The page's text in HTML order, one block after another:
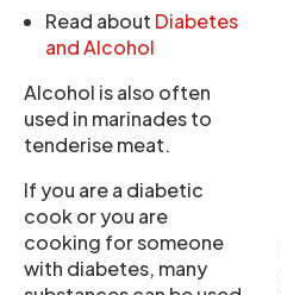
Read about Diabetes
and Alcohol
Alcohol is also often
used in marinades to
tenderise meat.
If you are a diabetic
cook or you are
cooking for someone
with diabetes, many